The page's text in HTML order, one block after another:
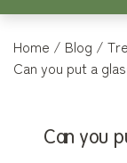
Home Blog
Can you put a
Can you